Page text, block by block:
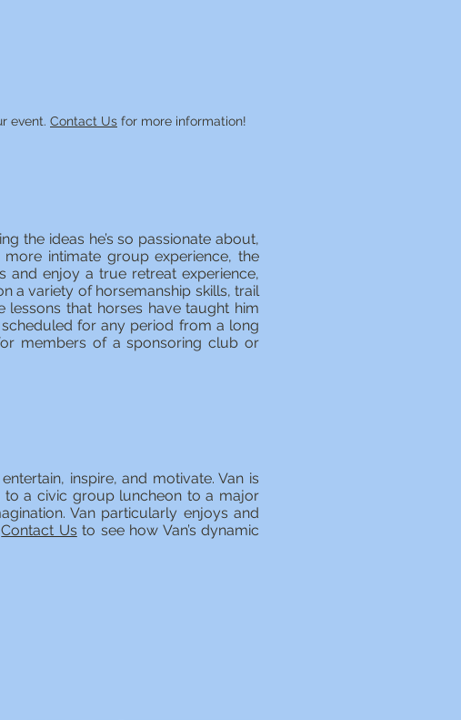
event. Contact Us for more information!
the ideas he’s so passionate about,
more intimate group experience, the
and enjoy a true retreat experience,
a variety of horsemanship skills, trail
lessons that horses have taught him
scheduled for any period from a long
members of a sponsoring club or
inspire, and motivate. Van is
to a civic group luncheon to a major
Van particularly enjoys and
Contact Us to see how Van’s dynamic